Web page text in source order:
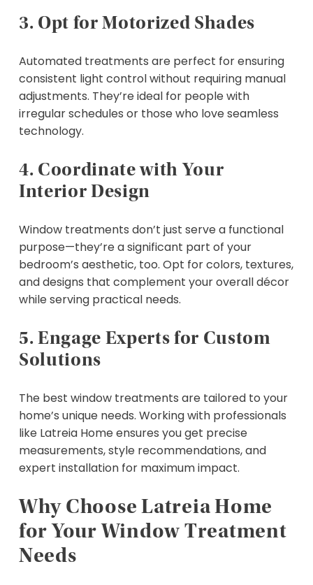
3. Opt for Motorized Shades
Automated treatments are perfect for ensuring
consistent light control without requiring manual
adjustments. They’re ideal for people with
irregular schedules or those who love seamless
technology.
4. Coordinate with Your
Interior Design
Window treatments don’t just serve a functional
purpose—they’re a significant part of your
bedroom’s aesthetic, too. Opt for colors, textures,
and designs that complement your overall décor
while serving practical needs.
5. Engage Experts for Custom
Solutions
The best window treatments are tailored to your
home’s unique needs. Working with professionals
like Latreia Home ensures you get precise
measurements, style recommendations, and
expert installation for maximum impact.
Why Choose Latreia Home
for Your Window Treatment
Needs